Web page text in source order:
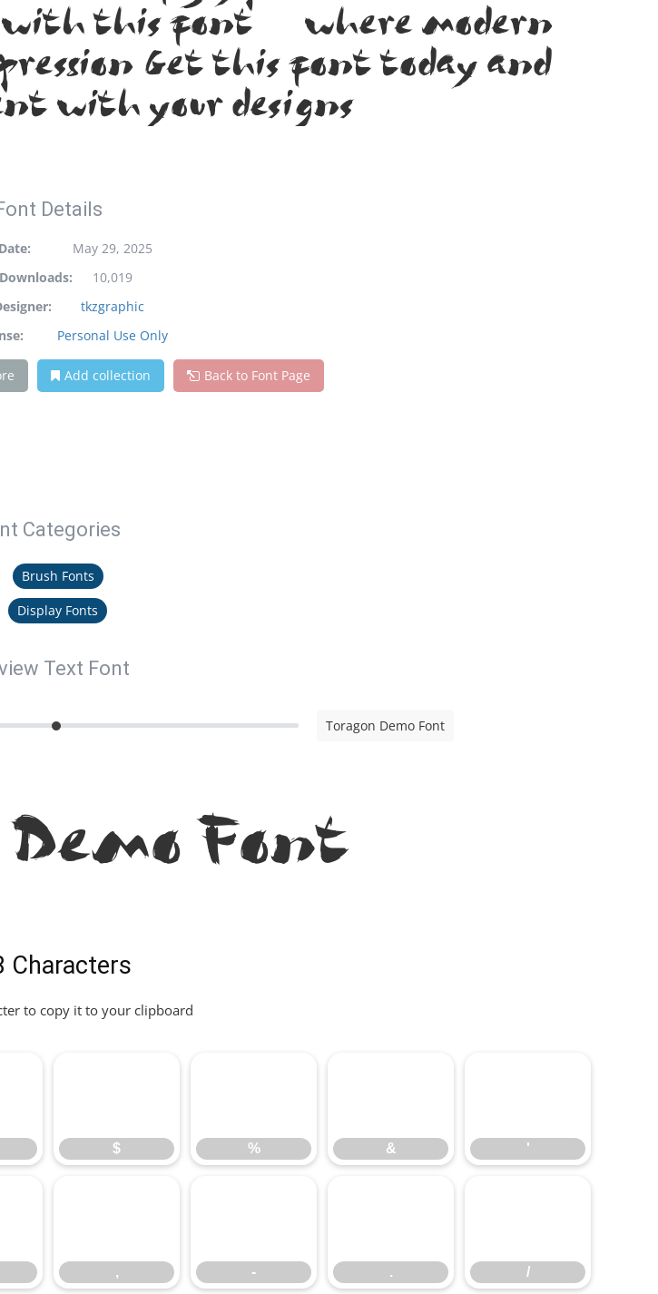
this font — where modern
Get this font today and
with your designs!
Details
Date:
May 29, 2025
Downloads:
10,019
tkzgraphic
Personal Use Only
Add collection Back to Font Page
Categories
Brush Fonts
Display Fonts
Text Font
Toragon Demo Font
Font
Characters
to copy it to your clipboard
$ % & '
, - . /